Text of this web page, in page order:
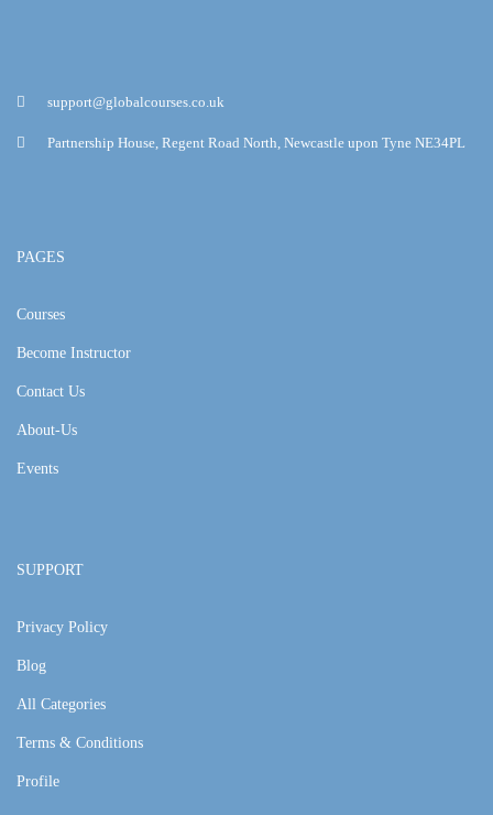
support@globalcourses.co.uk
Partnership House, Regent Road North, Newcastle upon Tyne NE34PL
PAGES
Courses
Become Instructor
Contact Us
About-Us
Events
SUPPORT
Privacy Policy
Blog
All Categories
Terms & Conditions
Profile